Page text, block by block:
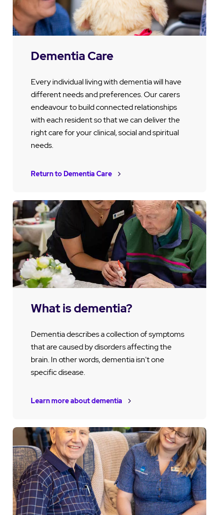
Dementia Care
Every individual living with dementia will have
different needs and preferences. Our carers
endeavour to build connected relationships
with each resident so that we can deliver the
right care for your clinical, social and spiritual
needs.
Return to Dementia Care
What is dementia?
Dementia describes a collection of symptoms
that are caused by disorders affecting the
brain. In other words, dementia isn't one
specific disease.
Learn more about dementia